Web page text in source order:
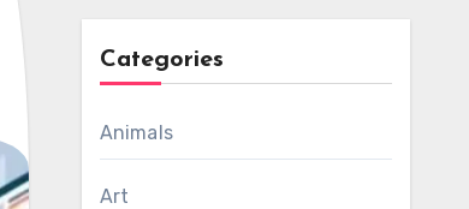
Categories
Animals
Art